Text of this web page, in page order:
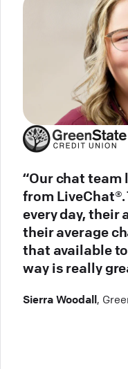
“Our chat
from
every day, their
their average
that available
way is really
Sierra Woodall,